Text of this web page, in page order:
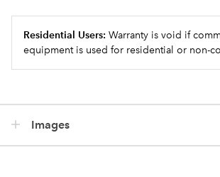
Residential Users: Warranty is void if
equipment is used for residential or non-
Images